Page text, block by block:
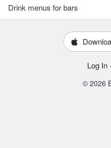
Drink menus for bars
Log In ·
© 2026